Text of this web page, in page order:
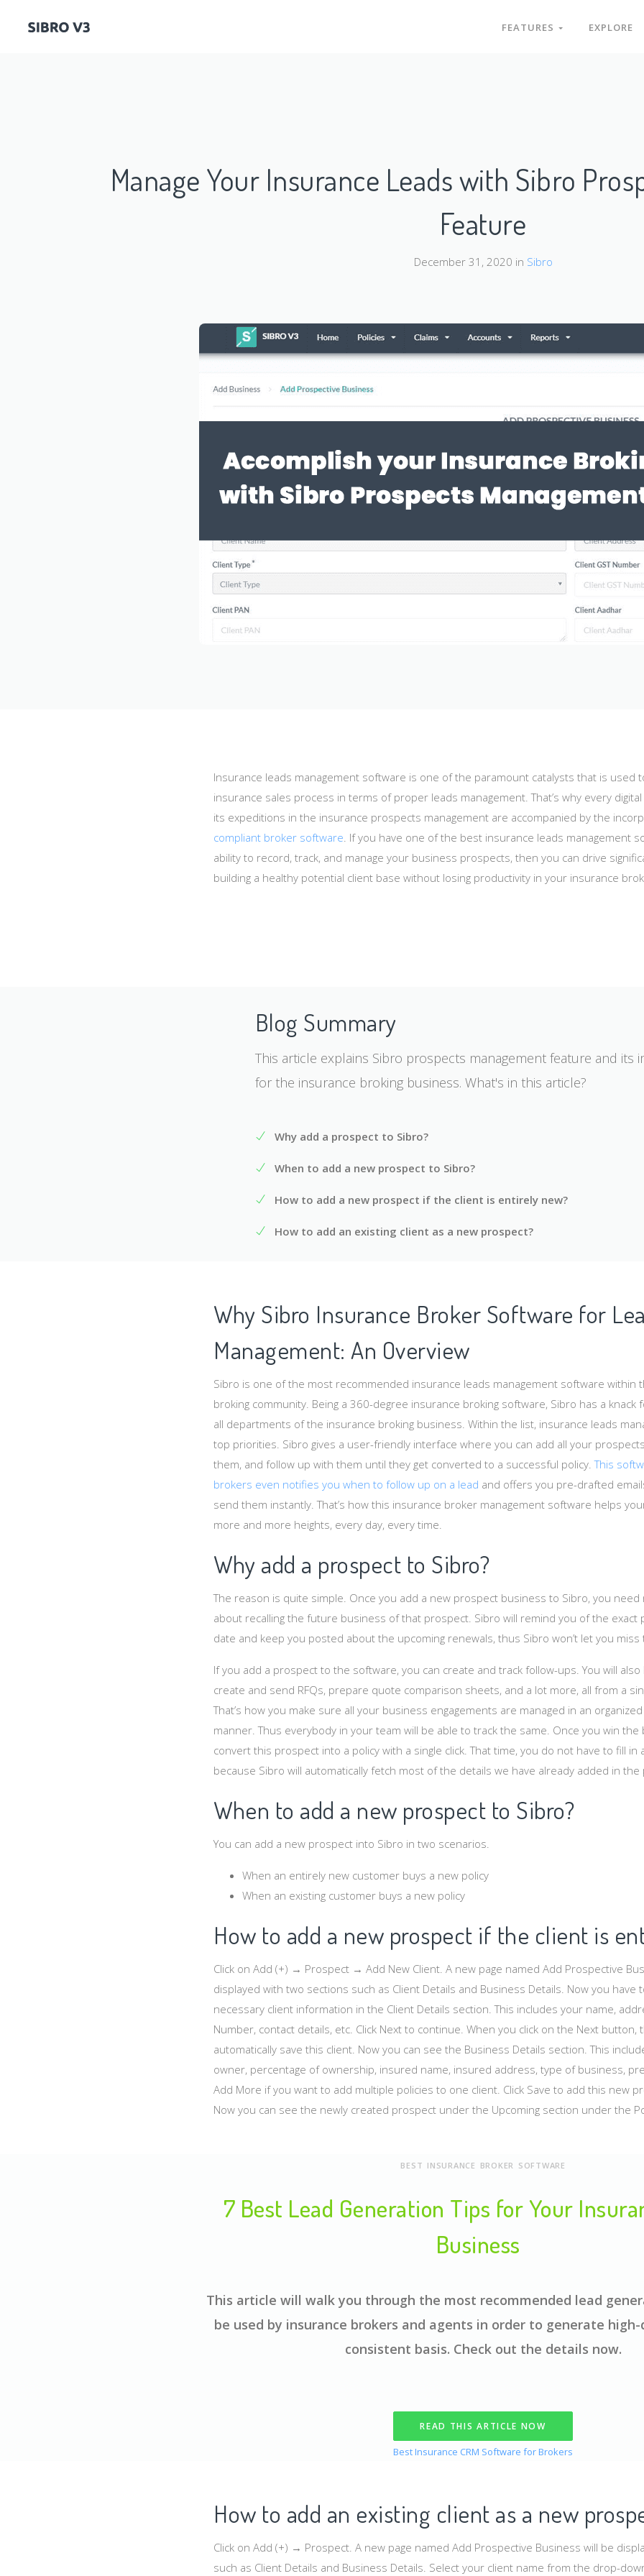
FEATURES EXPLORE
Manage Your Insurance Leads with Sibro
Feature
December 31, 2020 in Sibro
Insurance leads management software is one of the paramount catalysts that is used
insurance sales process in terms of proper leads management. That’s why every
its expeditions in the insurance prospects management are accompanied by the
compliant broker software. If you have one of the best insurance leads management
ability to record, track, and manage your business prospects, then you can drive
building a healthy potential client base without losing productivity in your insurance
Blog Summary
This article explains Sibro prospects management feature and its
for the insurance broking business. What's in this article?
Why add a prospect to Sibro?
When to add a new prospect to Sibro?
How to add a new prospect if the client is entirely new?
How to add an existing client as a new prospect?
Why Sibro Insurance Broker Software for
Management: An Overview
Sibro is one of the most recommended insurance leads management software within
broking community. Being a 360-degree insurance broking software, Sibro has a knack
all departments of the insurance broking business. Within the list, insurance leads
top priorities. Sibro gives a user-friendly interface where you can add all your
them, and follow up with them until they get converted to a successful policy.This
brokers even notifies you when to follow up on a lead and offers you pre-drafted
send them instantly. That’s how this insurance broker management software helps
more and more heights, every day, every time.
Why add a prospect to Sibro?
The reason is quite simple. Once you add a new prospect business to Sibro, you
about recalling the future business of that prospect. Sibro will remind you of the
date and keep you posted about the upcoming renewals, thus Sibro won’t let you
If you add a prospect to the software, you can create and track follow-ups. You will
create and send RFQs, prepare quote comparison sheets, and a lot more, all from a
That’s how you make sure all your business engagements are managed in an
manner. Thus everybody in your team will be able to track the same. Once you win the
convert this prospect into a policy with a single click. That time, you do not have to fill in
because Sibro will automatically fetch most of the details we have already added in the
When to add a new prospect to Sibro?
You can add a new prospect into Sibro in two scenarios.
When an entirely new customer buys a new policy
When an existing customer buys a new policy
How to add a new prospect if the client is
Click on Add (+) → Prospect → Add New Client. A new page named Add Prospective
displayed with two sections such as Client Details and Business Details. Now you have
necessary client information in the Client Details section. This includes your name,
Number, contact details, etc. Click Next to continue. When you click on the Next button,
automatically save this client. Now you can see the Business Details section. This
owner, percentage of ownership, insured name, insured address, type of business,
Add More if you want to add multiple policies to one client. Click Save to add this new
Now you can see the newly created prospect under the Upcoming section under the
BEST INSURANCE BROKER SOFTWARE
7 Best Lead Generation Tips for Your
Business
This article will walk you through the most recommended lead
be used by insurance brokers and agents in order to generate
consistent basis. Check out the details now.
READ THIS ARTICLE NOW
Best Insurance CRM Software for Brokers
How to add an existing client as a new
Click on Add (+) → Prospect. A new page named Add Prospective Business will be
such as Client Details and Business Details. Select your client name from the drop-